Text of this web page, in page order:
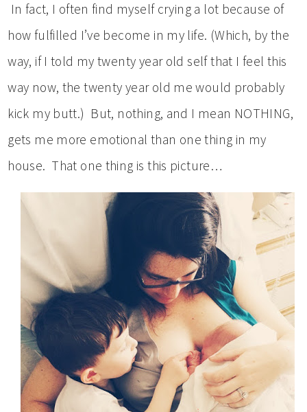
In fact, I often find myself crying a lot because of
how fulfilled I’ve become in my life. (Which, by the
way, if I told my twenty year old self that I feel this
way now, the twenty year old me would probably
kick my butt.) But, nothing, and I mean NOTHING,
gets me more emotional than one thing in my
house. That one thing is this picture…